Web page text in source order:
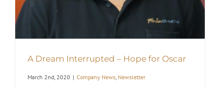
A Dream Interrupted – Hope for Oscar
March 2nd, 2020 | Company News, Newsletter